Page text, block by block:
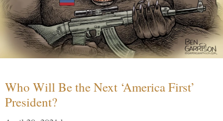
Who Will Be the Next ‘America First’
President?